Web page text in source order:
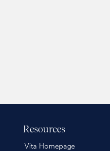
Resources
Vita Homepage